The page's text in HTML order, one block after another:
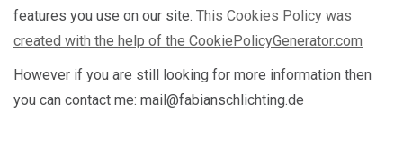
features you use on our site. This Cookies Policy was
created with the help of the CookiePolicyGenerator.com
However if you are still looking for more information then
you can contact me: mail@fabianschlichting.de